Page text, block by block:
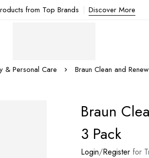
from Top Brands Discover More
& Personal Care Braun Clean and
Braun
3 Pack
Login/Register for